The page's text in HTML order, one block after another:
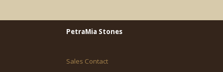
PetraMia Stones
Sales Contact